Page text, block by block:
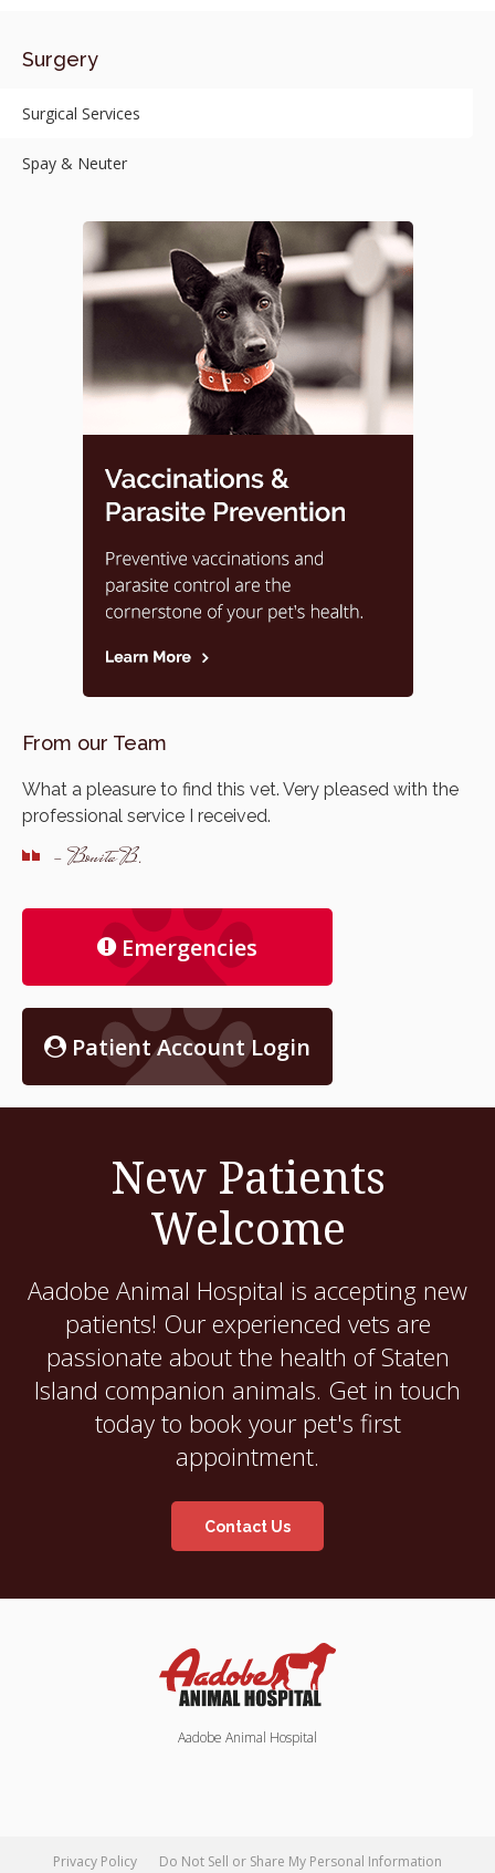
Surgery
Surgical Services
Spay & Neuter
From our Team
What a pleasure to find this vet. Very pleased with the
professional service I received.
- Bonita B.
Emergencies
Patient Account Login
New Patients
Welcome
Aadobe Animal Hospital is accepting new
patients! Our experienced vets are
passionate about the health of Staten
Island companion animals. Get in touch
today to book your pet's first
appointment.
Contact Us
Aadobe Animal Hospital
Privacy Policy
Do Not Sell or Share My Personal Information